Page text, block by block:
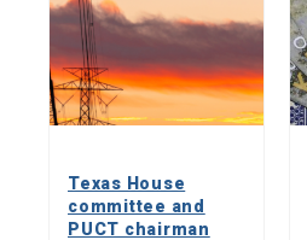
Texas House
committee and
PUCT chairman